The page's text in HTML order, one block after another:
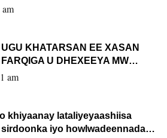
KHATARSAN EE XASAN
U DHEXEEYA MW
DHAGEYSTA?
am
khiyaanay lataliyeyaashiisa
iyo howlwadeennada